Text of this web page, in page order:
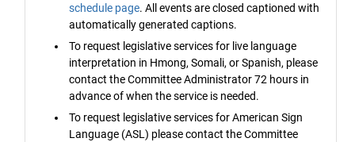
schedule page. All events are closed captioned with
automatically generated captions.
To request legislative services for live language
interpretation in Hmong, Somali, or Spanish, please
contact the Committee Administrator 72 hours in
advance of when the service is needed.
To request legislative services for American Sign
Language (ASL) please contact the Committee